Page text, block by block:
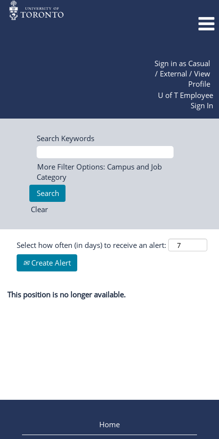
Sign in as Casual
/ External / View
Profile
U of T Employee
Sign In
Search Keywords
More Filter Options: Campus and Job
Category
Clear
Select how often (in days) to receive an alert:
Create Alert
This position is no longer available.
Home